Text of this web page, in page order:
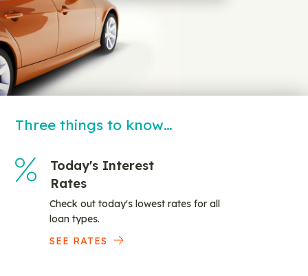
Three things to know…
Today's Interest
Rates
Check out today's lowest rates for all
loan types.
SEE RATES